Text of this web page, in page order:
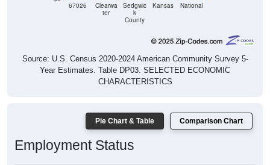
67026
Clearwa
ter
Sedgwic
k
County
Kansas National
Source: U.S. Census 2020-2024 American Community Survey 5-
Year Estimates. Table DP03. SELECTED ECONOMIC
CHARACTERISTICS
Pie Chart & Table Comparison Chart
Employment Status